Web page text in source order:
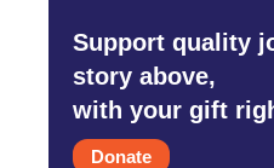
Support quality
story above,
with your gift
Donate